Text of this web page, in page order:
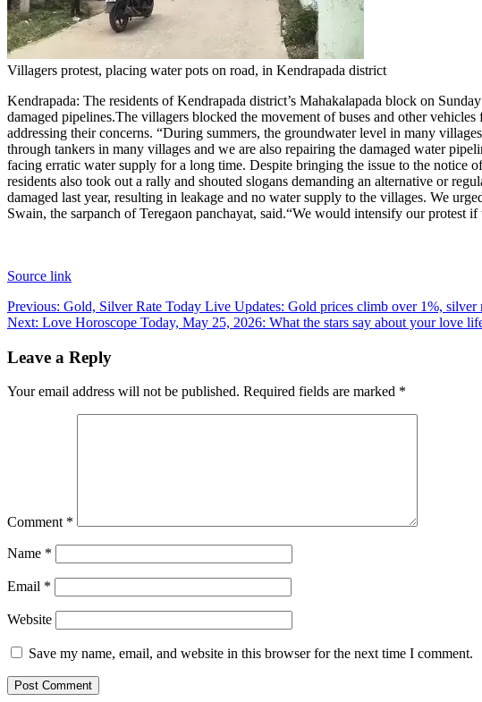
Villagers protest, placing water pots on road, in Kendrapada district
Kendrapada: The residents of Kendrapada district’s Mahakalapada block on
damaged pipelines.The villagers blocked the movement of buses and other
addressing their concerns. “During summers, the groundwater level in many
through tankers in many villages and we are also repairing the damaged water
facing erratic water supply for a long time. Despite bringing the issue to the notice
residents also took out a rally and shouted slogans demanding an alternative or
damaged last year, resulting in leakage and no water supply to the villages. We
Swain, the sarpanch of Teregaon panchayat, said.“We would intensify our protest if
Source link
Post
navigation
Previous: Gold, Silver Rate Today Live Updates: Gold prices climb over 1%,
Next: Love Horoscope Today, May 25, 2026: What the stars say about your love
Leave a Reply
Your email address will not be published. Required fields are marked *
Comment *
Name *
Email *
Website
Save my name, email, and website in this browser for the next time I comment.